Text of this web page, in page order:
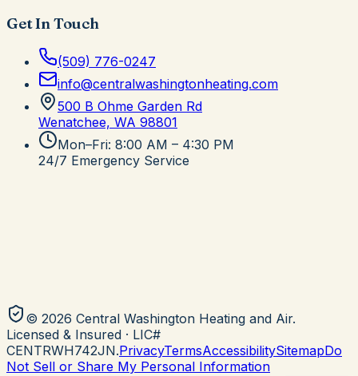
Get In Touch
(509) 776-0247
info@centralwashingtonheating.com
500 B Ohme Garden Rd
Wenatchee, WA 98801
Mon–Fri: 8:00 AM – 4:30 PM
24/7 Emergency Service
© 2026 Central Washington Heating and Air.
Licensed & Insured · LIC#
CENTRWH742JN.PrivacyTermsAccessibilitySitemapDo
Not Sell or Share My Personal Information